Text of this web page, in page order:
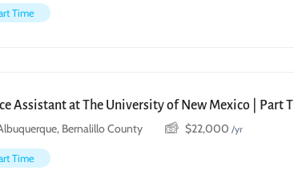
Time
Assistant at The University of New Mexico | Part
Bernalillo County
$22,000 /yr
Time